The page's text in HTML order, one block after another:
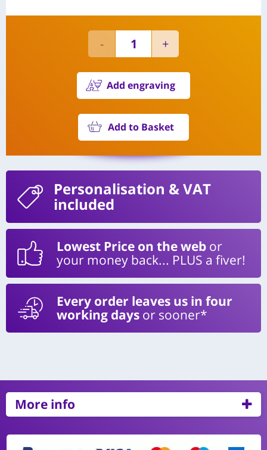
Add engraving
Add to Basket
Personalisation & VAT
included
Lowest Price on the web or
your money back... PLUS a fiver!
Every order leaves us in four
working days or sooner*
More info